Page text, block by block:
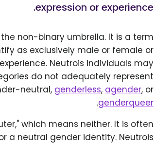
expression or experience.
non-binary umbrella. It is a term
as exclusively male or female or
Neutrois individuals may
do not adequately represent
neutral, genderless, agender, or
genderqueer
.
which means neither. It is often
a neutral gender identity. Neutrois